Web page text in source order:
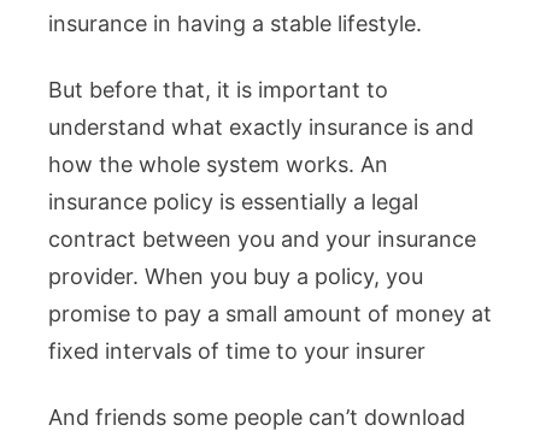
insurance in having a stable lifestyle.
But before that, it is important to
understand what exactly insurance is and
how the whole system works. An
insurance policy is essentially a legal
contract between you and your insurance
provider. When you buy a policy, you
promise to pay a small amount of money at
fixed intervals of time to your insurer
And friends some people can’t download